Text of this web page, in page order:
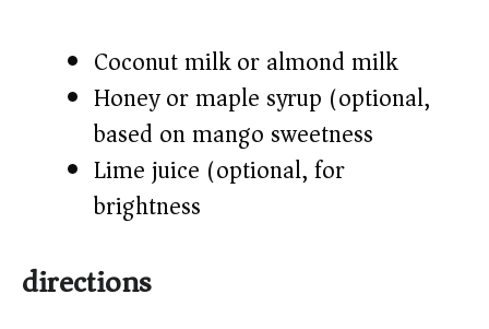
Coconut milk or almond milk
Honey or maple syrup (optional,
based on mango sweetness)
Lime juice (optional, for
brightness)
directions